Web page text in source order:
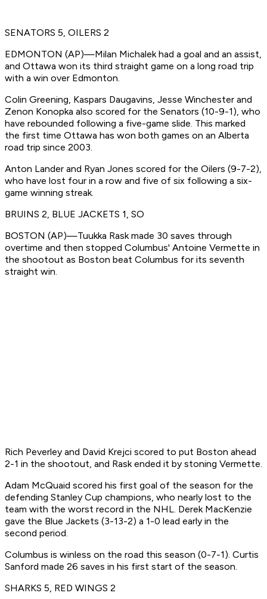
SENATORS 5, OILERS 2
EDMONTON (AP)—Milan Michalek had a goal and an assist,
and Ottawa won its third straight game on a long road trip
with a win over Edmonton.
Colin Greening, Kaspars Daugavins, Jesse Winchester and
Zenon Konopka also scored for the Senators (10-9-1), who
have rebounded following a five-game slide. This marked
the first time Ottawa has won both games on an Alberta
road trip since 2003.
Anton Lander and Ryan Jones scored for the Oilers (9-7-2),
who have lost four in a row and five of six following a six-
game winning streak.
BRUINS 2, BLUE JACKETS 1, SO
BOSTON (AP)—Tuukka Rask made 30 saves through
overtime and then stopped Columbus' Antoine Vermette in
the shootout as Boston beat Columbus for its seventh
straight win.
Rich Peverley and David Krejci scored to put Boston ahead
2-1 in the shootout, and Rask ended it by stoning Vermette.
Adam McQuaid scored his first goal of the season for the
defending Stanley Cup champions, who nearly lost to the
team with the worst record in the NHL. Derek MacKenzie
gave the Blue Jackets (3-13-2) a 1-0 lead early in the
second period.
Columbus is winless on the road this season (0-7-1). Curtis
Sanford made 26 saves in his first start of the season.
SHARKS 5, RED WINGS 2